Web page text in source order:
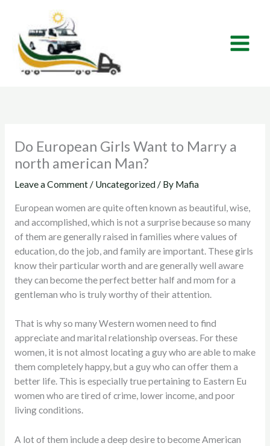
content
Do European Girls Want to Marry a
north american Man?
Leave a Comment / Uncategorized/ By Mafia
European women are quite often known as beautiful, wise,
and accomplished, which is not a surprise because so many
of them are generally raised in families where values of
education, do the job, and family are important. These girls
know their particular worth and are generally well aware
they can become the perfect better half and mom for a
gentleman who is truly worthy of their attention.
That is why so many Western women need to find
appreciate and marital relationship overseas. For these
women, it is not almost locating a guy who are able to make
them completely happy, but a guy who can offer them a
better life. This is especially true pertaining to Eastern Eu
women who are tired of crime, lower income, and poor
living conditions.
A lot of them include a deep desire to become American